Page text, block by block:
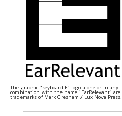
The graphic "keyboard E" logo alone or in any
combination with the name "EarRelevant" are
trademarks of Mark Gresham / Lux Nova Press.